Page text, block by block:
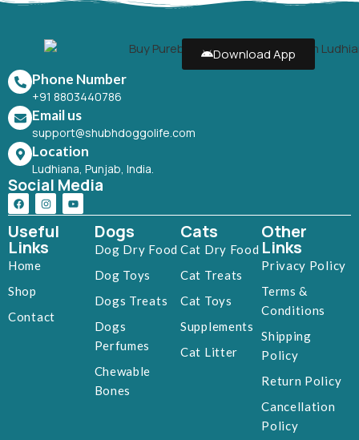
Download App
Phone Number
+91 8803440786
Email us
support@shubhdoggolife.com
Location
Ludhiana, Punjab, India.
Social Media
Useful
Links
Home
Shop
Contact
Dogs
Dog Dry Food
Dog Toys
Dogs Treats
Dogs
Perfumes
Chewable
Bones
Cats
Cat Dry Food
Cat Treats
Cat Toys
Supplements
Cat Litter
Other
Links
Privacy Policy
Terms &
Conditions
Shipping
Policy
Return Policy
Cancellation
Policy